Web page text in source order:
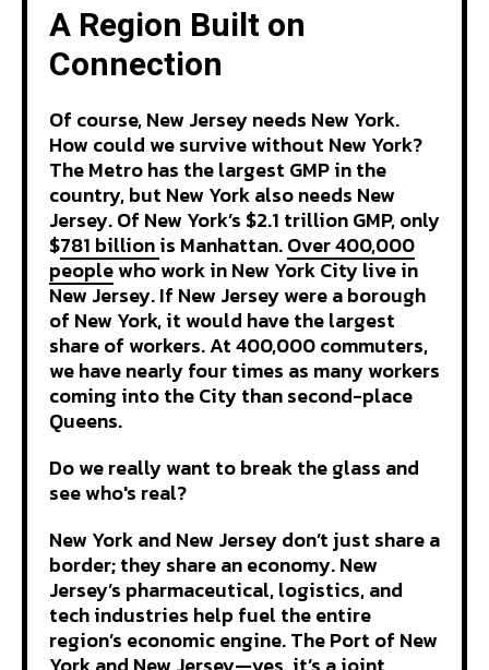
A Region Built on
Connection
Of course, New Jersey needs New York.
How could we survive without New York?
The Metro has the largest GMP in the
country, but New York also needs New
Jersey. Of New York’s $2.1 trillion GMP, only
$781 billionis Manhattan.Over 400,000
peoplewho work in New York City live in
New Jersey. If New Jersey were a borough
of New York, it would have the largest
share of workers. At 400,000 commuters,
we have nearly four times as many workers
coming into the City than second-place
Queens.
Do we really want to break the glass and
see who's real?
New York and New Jersey don’t just share a
border; they share an economy. New
Jersey’s pharmaceutical, logistics, and
tech industries help fuel the entire
region’s economic engine. The Port of New